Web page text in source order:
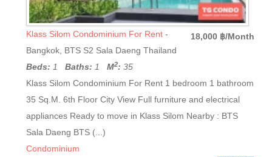
18,000 ฿/Month
Klass Silom Condominium For Rent -
Bangkok, BTS S2 Sala Daeng Thailand
Beds: 1Baths: 1M2: 35
Klass Silom Condominium For Rent 1 bedroom 1 bathroom
35 Sq.M. 6th Floor City View Full furniture and electrical
appliances Ready to move in Klass Silom Nearby : BTS
Sala Daeng BTS (...)
Condominium